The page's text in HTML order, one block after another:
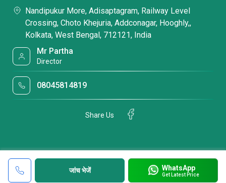
जांच भेजें WhatsApp
Get Latest Price
Nandipukur More, Adisaptagram, Railway Level
Crossing, Choto Khejuria, Addconagar, Hooghly,,
Kolkata, West Bengal, 712121, India
Mr Partha
Director
08045814819
Share Us